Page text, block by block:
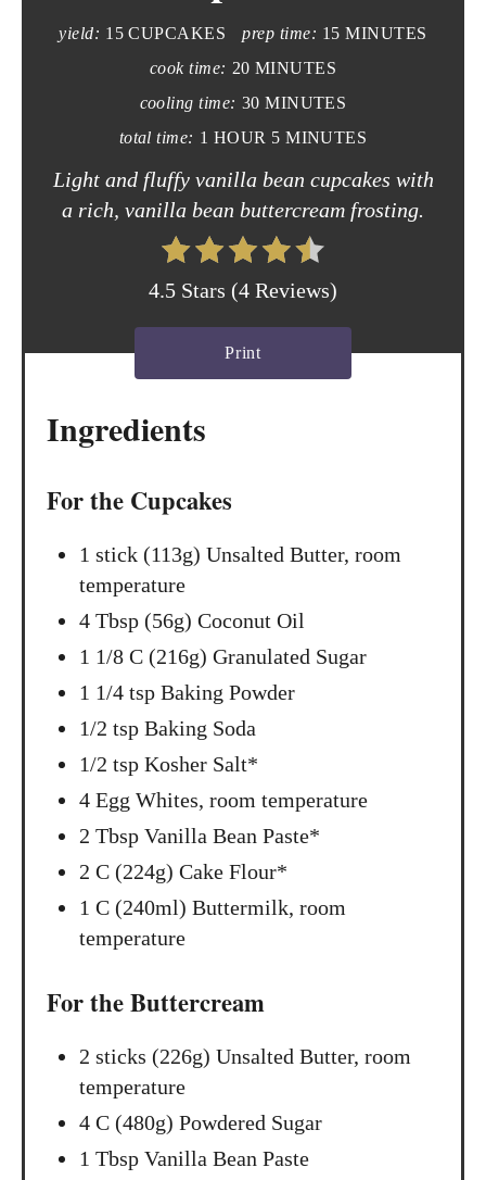
t
s
yield: 15 CUPCAKES prep time: 15 MINUTES
cook time: 20 MINUTES
cooling time: 30 MINUTES
total time: 1 HOUR 5 MINUTES
Light and fluffy vanilla bean cupcakes with
a rich, vanilla bean buttercream frosting.
4.5 Stars (4 Reviews)
Print
Ingredients
For the Cupcakes
1 stick (113g) Unsalted Butter, room
temperature
4 Tbsp (56g) Coconut Oil
1 1/8 C (216g) Granulated Sugar
1 1/4 tsp Baking Powder
1/2 tsp Baking Soda
1/2 tsp Kosher Salt*
4 Egg Whites, room temperature
2 Tbsp Vanilla Bean Paste*
2 C (224g) Cake Flour*
1 C (240ml) Buttermilk, room
temperature
For the Buttercream
2 sticks (226g) Unsalted Butter, room
temperature
4 C (480g) Powdered Sugar
1 Tbsp Vanilla Bean Paste